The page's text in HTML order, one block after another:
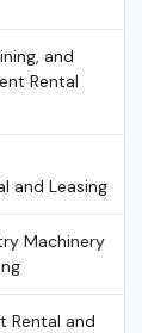
and
Rental
and Leasing
Machinery
Rental and